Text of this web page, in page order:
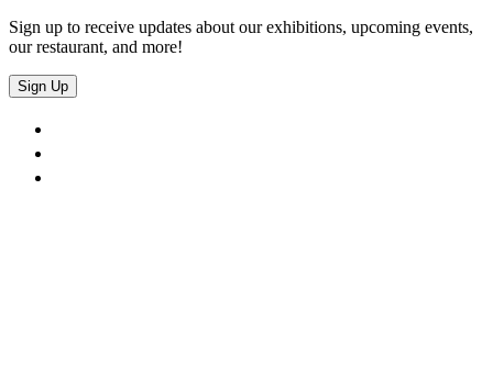
Sign up to receive updates about our exhibitions, upcoming events,
our restaurant, and more!
Sign Up